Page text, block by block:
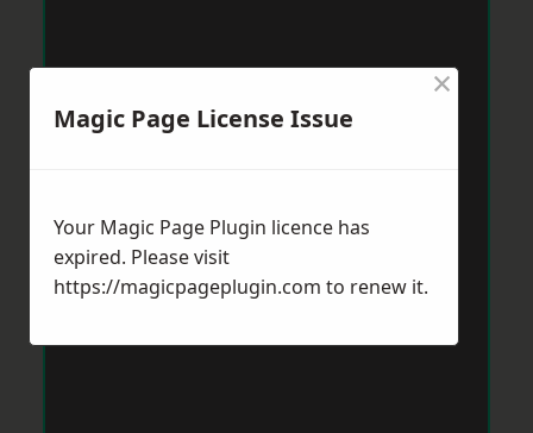
Magic Page License Issue
×
Your Magic Page Plugin licence has
expired. Please visit
https://magicpageplugin.com to renew it.